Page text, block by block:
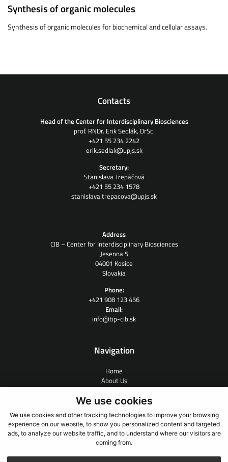
We use cookies
We use cookies and other tracking technologies to improve your browsing
experience on our website, to show you personalized content and targeted
ads, to analyze our website traffic, and to understand where our visitors are
coming from.
Synthesis of organic molecules
Synthesis of organic molecules for biochemical and cellular assays.
Contacts
Head of the Center for Interdisciplinary Biosciences
prof. RNDr. Erik Sedlák, DrSc.
+421 55 234 2242
erik.sedlak@upjs.sk
Secretary:
Stanislava Trepáčová
+421 55 234 1578
stanislava.trepacova@upjs.sk
Address
CIB – Center for Interdisciplinary Biosciences
Jesenna 5
04001 Kosice
Slovakia
Phone:
+421 908 123 456
Email:
info@tip-cib.sk
Navigation
Home
About Us
Contract Research
People
Links
Contact